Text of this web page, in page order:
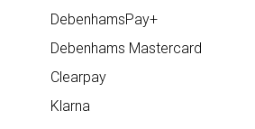
DebenhamsPay+
Debenhams Mastercard
Clearpay
Klarna